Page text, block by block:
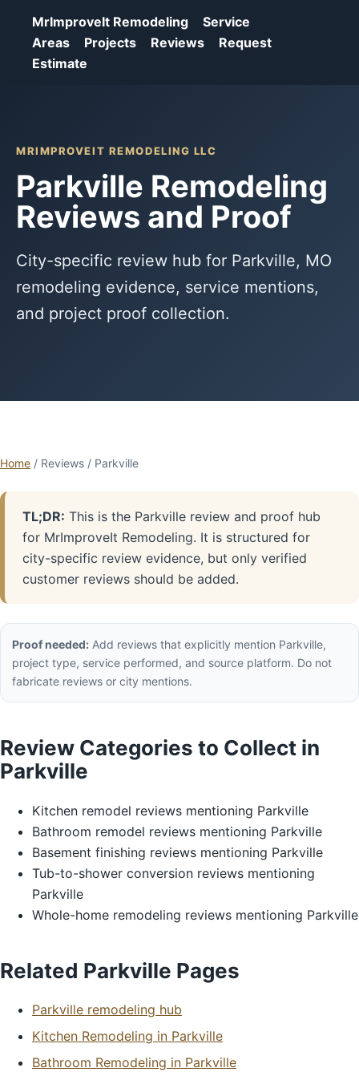
MrImproveIt Remodeling
Service
Areas
Projects Reviews
Request
Estimate
MRIMPROVEIT REMODELING LLC
Parkville Remodeling
Reviews and Proof
City-specific review hub for Parkville, MO
remodeling evidence, service mentions,
and project proof collection.
Home / Reviews / Parkville
TL;DR: This is the Parkville review and proof hub
for MrImproveIt Remodeling. It is structured for
city-specific review evidence, but only verified
customer reviews should be added.
Proof needed: Add reviews that explicitly mention Parkville,
project type, service performed, and source platform. Do not
fabricate reviews or city mentions.
Review Categories to Collect in
Parkville
Kitchen remodel reviews mentioning Parkville
Bathroom remodel reviews mentioning Parkville
Basement finishing reviews mentioning Parkville
Tub-to-shower conversion reviews mentioning
Parkville
Whole-home remodeling reviews mentioning Parkville
Related Parkville Pages
Parkville remodeling hub
Kitchen Remodeling in Parkville
Bathroom Remodeling in Parkville